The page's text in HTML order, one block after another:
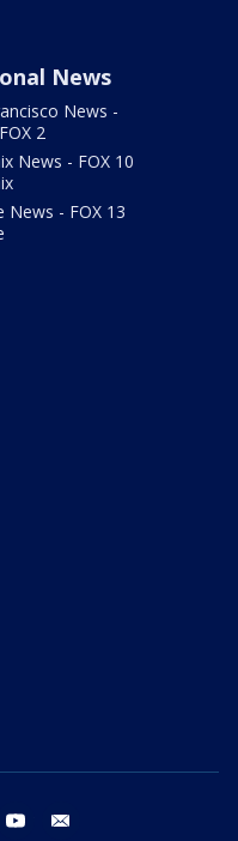
News
News -
2
News - FOX 10
News - FOX 13
instagram youtube